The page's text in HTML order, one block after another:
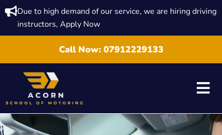
Due to high demand of our service, we are hiring driving
instructors, Apply Now
Call Now: 07912229133